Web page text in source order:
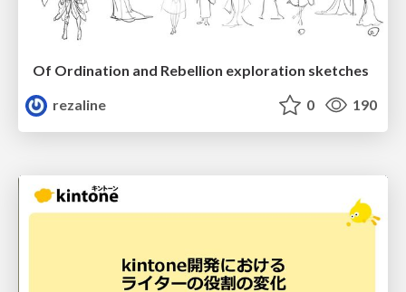
Of Ordination and Rebellion exploration sketches
rezaline
0 190